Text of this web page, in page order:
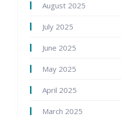
August 2025
July 2025
June 2025
May 2025
April 2025
March 2025